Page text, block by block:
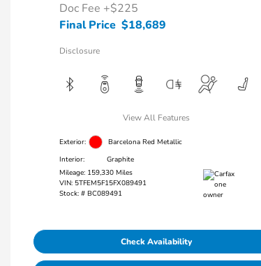
Doc Fee +$225
Final Price $18,689
Disclosure
View All Features
Exterior:
Barcelona Red Metallic
Interior:
Graphite
Mileage: 159,330 Miles
VIN: 5TFEM5F15FX089491
Stock: # BC089491
Check Availability